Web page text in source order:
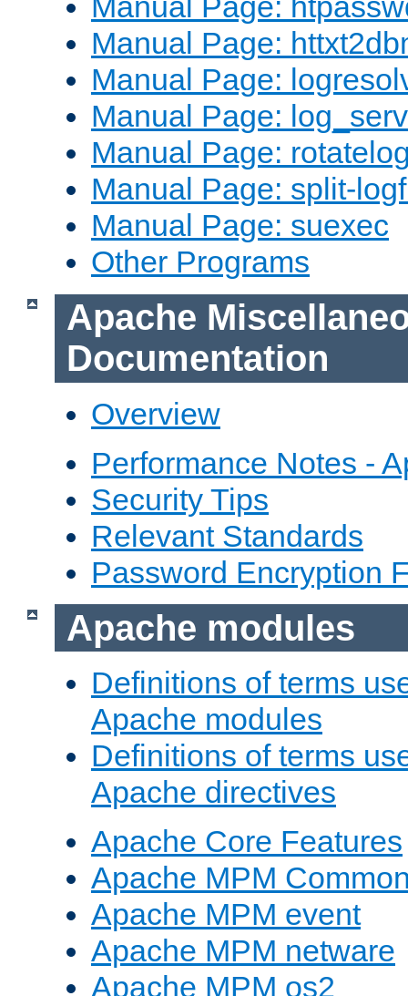
Manual Page:
Manual Page:
Manual Page:
Manual Page:
Manual Page: split-
Manual Page: suexec
Other Programs
Apache
Documentation
Overview
Performance Notes -
Security Tips
Relevant Standards
Password Encryption
Apache modules
Definitions of terms
Apache modules
Definitions of terms
Apache directives
Apache Core Features
Apache MPM
Apache MPM event
Apache MPM netware
Apache MPM os2